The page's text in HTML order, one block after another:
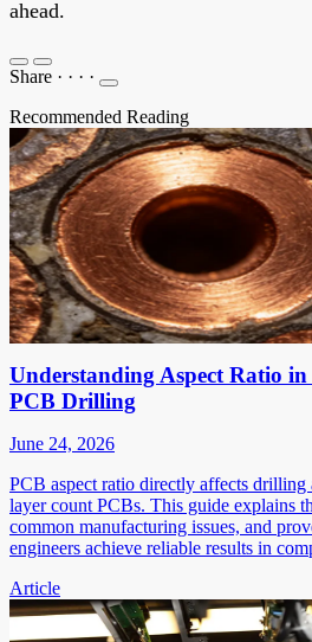
ahead.
Share · · · ·
Recommended Reading
Understanding Aspect Ratio
PCB Drilling
June 24, 2026
PCB aspect ratio directly affects
layer count PCBs. This guide explains
common manufacturing issues, and
engineers achieve reliable results in
Article